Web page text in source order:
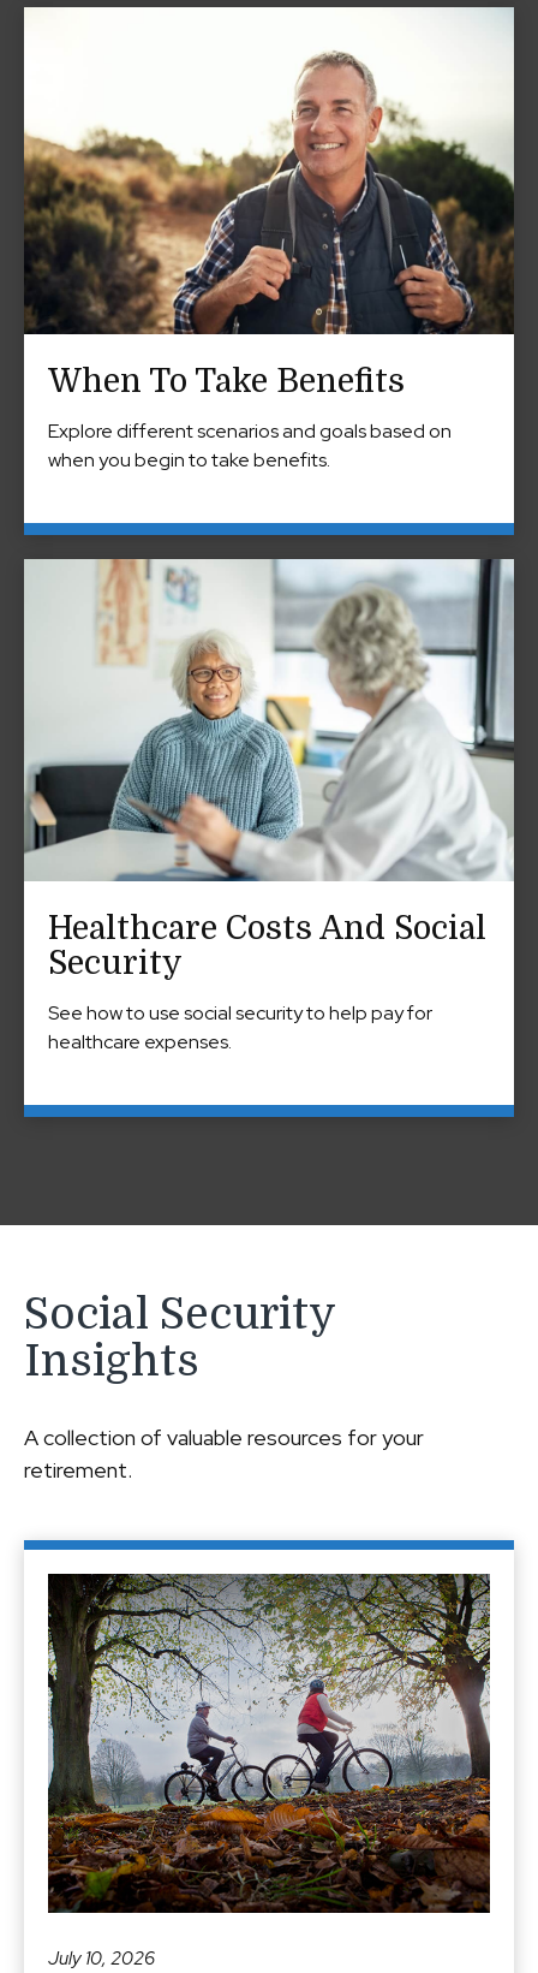
When To Take Benefits
Explore different scenarios and goals based on
when you begin to take benefits.
Healthcare Costs And Social
Security
See how to use social security to help pay for
healthcare expenses.
Social Security
Insights
A collection of valuable resources for your
retirement.
July 10, 2026